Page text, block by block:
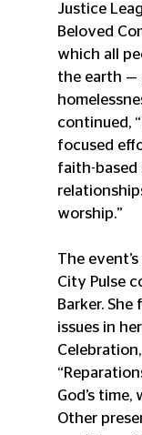
Justice
Beloved
which all
the earth —
continued,
focused
faith-based
worship.”
The
City Pulse
Barker.
issues in
God’s time,
Other